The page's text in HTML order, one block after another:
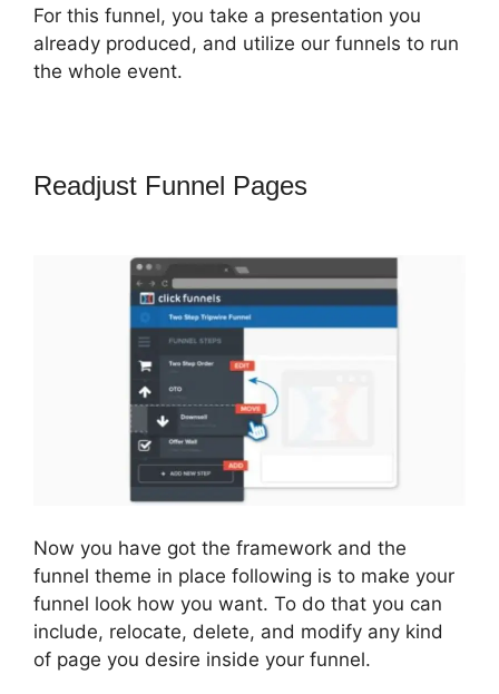
For this funnel, you take a presentation you
already produced, and utilize our funnels to run
the whole event.
Readjust Funnel Pages
Now you have got the framework and the
funnel theme in place following is to make your
funnel look how you want. To do that you can
include, relocate, delete, and modify any kind
of page you desire inside your funnel.